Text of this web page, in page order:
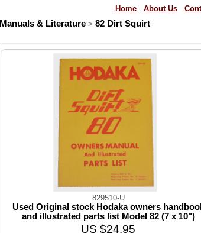
Home About Us
Manuals & Literature> 82 Dirt Squirt
829510-U
Used Original stock Hodaka owners
and illustrated parts list Model 82 (7 x 10")
US $24.95